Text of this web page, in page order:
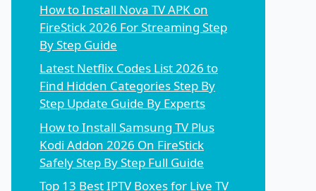
How to Install Nova TV APK on
FireStick 2026 For Streaming Step
By Step Guide
Latest Netflix Codes List 2026 to
Find Hidden Categories Step By
Step Update Guide By Experts
How to Install Samsung TV Plus
Kodi Addon 2026 On FireStick
Safely Step By Step Full Guide
Top 13 Best IPTV Boxes for Live TV